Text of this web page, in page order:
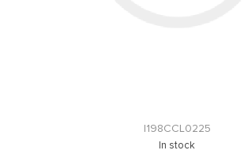
I198CCL0225
In stock